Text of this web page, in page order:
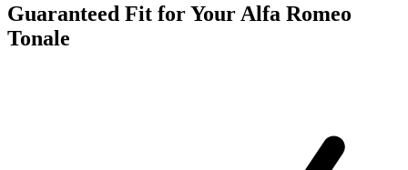
Guaranteed Fit for Your Alfa Romeo
Tonale